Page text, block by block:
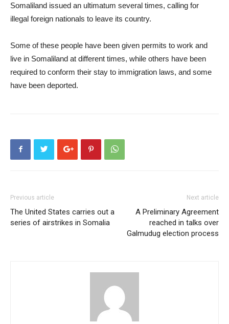
Somaliland issued an ultimatum several times, calling for
illegal foreign nationals to leave its country.
Some of these people have been given permits to work and
live in Somaliland at different times, while others have been
required to conform their stay to immigration laws, and some
have been deported.
Previous article
The United States carries out a
series of airstrikes in Somalia
Next article
A Preliminary Agreement
reached in talks over
Galmudug election process